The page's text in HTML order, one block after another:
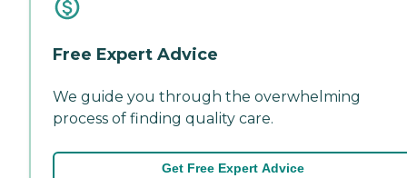
Free Expert Advice
We guide you through the overwhelming
process of finding quality care.
Get Free Expert Advice